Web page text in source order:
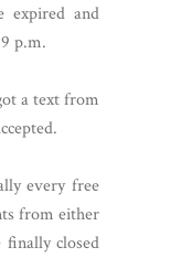
expired and
p.m.
a text from
every free
from either
closed